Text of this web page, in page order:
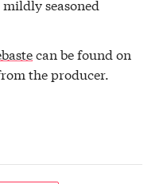
seasoned
can be found on
the producer.